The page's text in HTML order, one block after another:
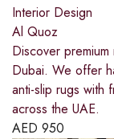
Interior Design
Al Quoz
Discover
Dubai. We offer
anti-slip rugs with
across the UAE.
AED 950